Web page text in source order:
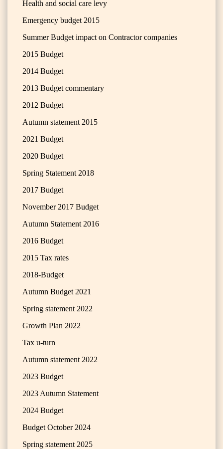
Health and social care levy
Emergency budget 2015
Summer Budget impact on Contractor companies
2015 Budget
2014 Budget
2013 Budget commentary
2012 Budget
Autumn statement 2015
2021 Budget
2020 Budget
Spring Statement 2018
2017 Budget
November 2017 Budget
Autumn Statement 2016
2016 Budget
2015 Tax rates
2018-Budget
Autumn Budget 2021
Spring statement 2022
Growth Plan 2022
Tax u-turn
Autumn statement 2022
2023 Budget
2023 Autumn Statement
2024 Budget
Budget October 2024
Spring statement 2025